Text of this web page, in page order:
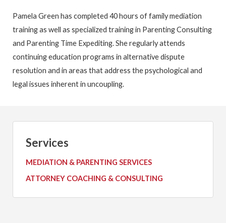
Pamela Green has completed 40 hours of family mediation
training as well as specialized training in Parenting Consulting
and Parenting Time Expediting. She regularly attends
continuing education programs in alternative dispute
resolution and in areas that address the psychological and
legal issues inherent in uncoupling.
Services
MEDIATION & PARENTING SERVICES
ATTORNEY COACHING & CONSULTING